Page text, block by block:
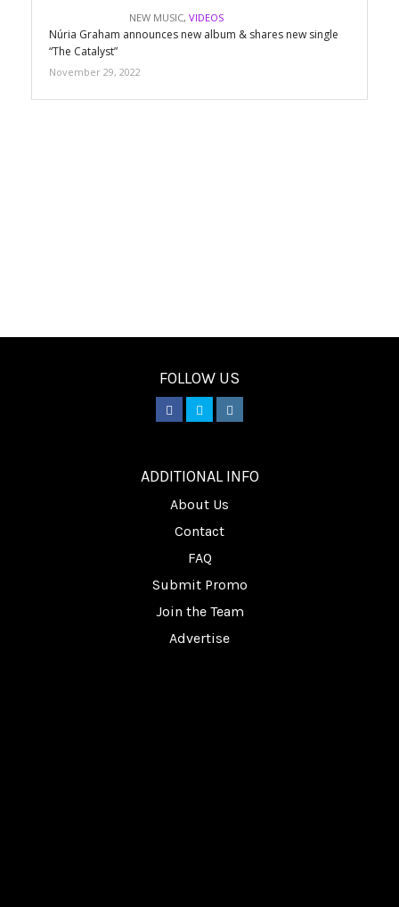
NEW MUSIC, VIDEOS
Núria Graham announces new album & shares new single
“The Catalyst”
November 29, 2022
FOLLOW US
ADDITIONAL INFO
About Us
Contact
FAQ
Submit Promo
Join the Team
Advertise